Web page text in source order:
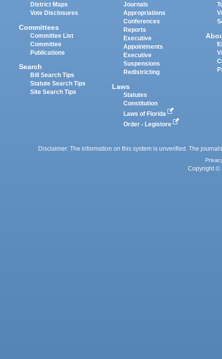
District Maps
Vote Disclosures
Committees
Committee List
Committee
Publications
Search
Bill Search Tips
Statute Search Tips
Site Search Tips
Journals
Appropriations
Conferences
Reports
Executive
Appointments
Executive
Suspensions
Redistricting
Laws
Statutes
Constitution
Laws of Florida
Order - Legistore
Disclaimer: The information on this system is unverified. The
Copyright ©